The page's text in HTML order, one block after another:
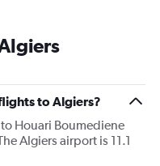
to Algiers?
Houari Boumediene
Algiers airport is 11.1